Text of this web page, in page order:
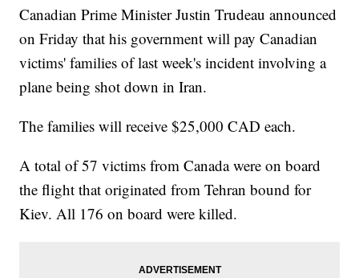
Canadian Prime Minister Justin Trudeau announced
on Friday that his government will pay Canadian
victims' families of last week's incident involving a
plane being shot down in Iran.
The families will receive $25,000 CAD each.
A total of 57 victims from Canada were on board
the flight that originated from Tehran bound for
Kiev. All 176 on board were killed.